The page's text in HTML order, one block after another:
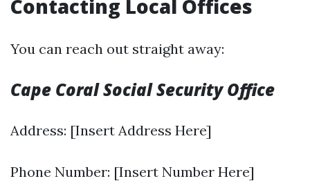
Contacting Local Offices
You can reach out straight away:
Cape Coral Social Security Office
Address: [Insert Address Here]
Phone Number: [Insert Number Here]